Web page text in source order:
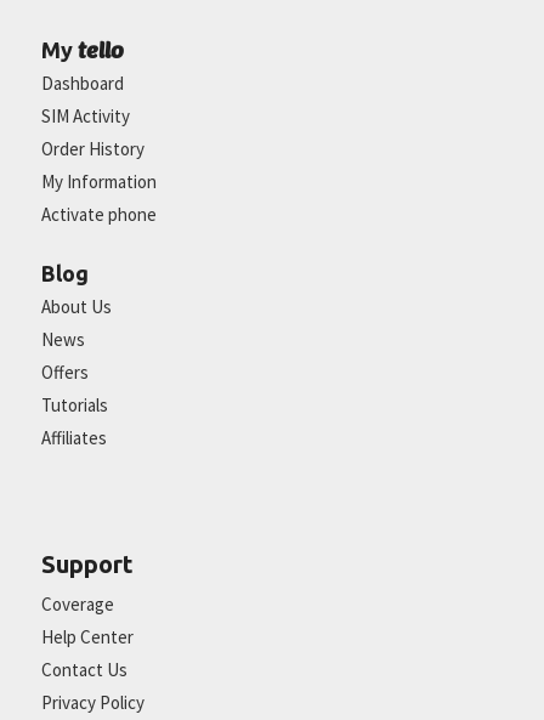
My tello
Dashboard
SIM Activity
Order History
My Information
Activate phone
Blog
About Us
News
Offers
Tutorials
Affiliates
Support
Coverage
Help Center
Contact Us
Privacy Policy